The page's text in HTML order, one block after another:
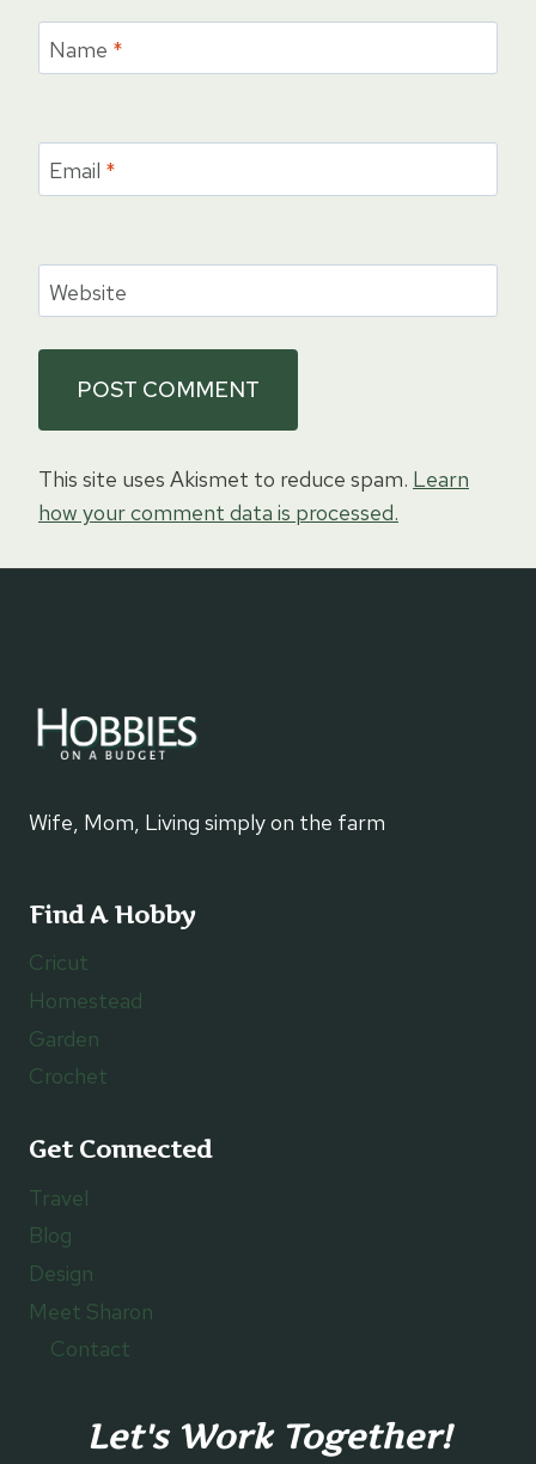
Name *
Email *
Website
This site uses Akismet to reduce spam. Learn
how your comment data is processed.
Wife, Mom, Living simply on the farm
Find A Hobby
Cricut
Homestead
Garden
Crochet
Get Connected
Travel
Blog
Design
Meet Sharon
Contact
Let's Work Together!